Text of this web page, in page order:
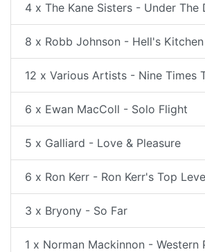
4 x The Kane Sisters - Under The
8 x Robb Johnson - Hell's Kitchen
12 x Various Artists - Nine Times
6 x Ewan MacColl - Solo Flight
5 x Galliard - Love & Pleasure
6 x Ron Kerr - Ron Kerr's Top
3 x Bryony - So Far
1 x Norman Mackinnon - Western